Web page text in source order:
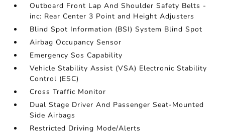
Outboard Front Lap And Shoulder Safety Belts -
inc: Rear Center 3 Point and Height Adjusters
Blind Spot Information (BSI) System Blind Spot
Airbag Occupancy Sensor
Emergency Sos Capability
Vehicle Stability Assist (VSA) Electronic Stability
Control (ESC)
Cross Traffic Monitor
Dual Stage Driver And Passenger Seat-Mounted
Side Airbags
Restricted Driving Mode/Alerts